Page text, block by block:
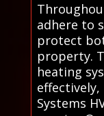
adhere to
protect
property.
heating
Systems